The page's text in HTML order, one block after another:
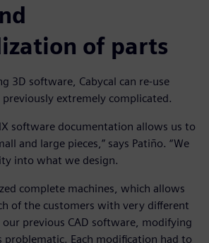
of parts
3D software, Cabycal can re-use
extremely complicated.
software documentation allows us to
and large pieces,” says Patiño. “We
into what we design.
complete machines, which allows
of the customers with very different
previous CAD software, modifying
problematic. Each modification had to